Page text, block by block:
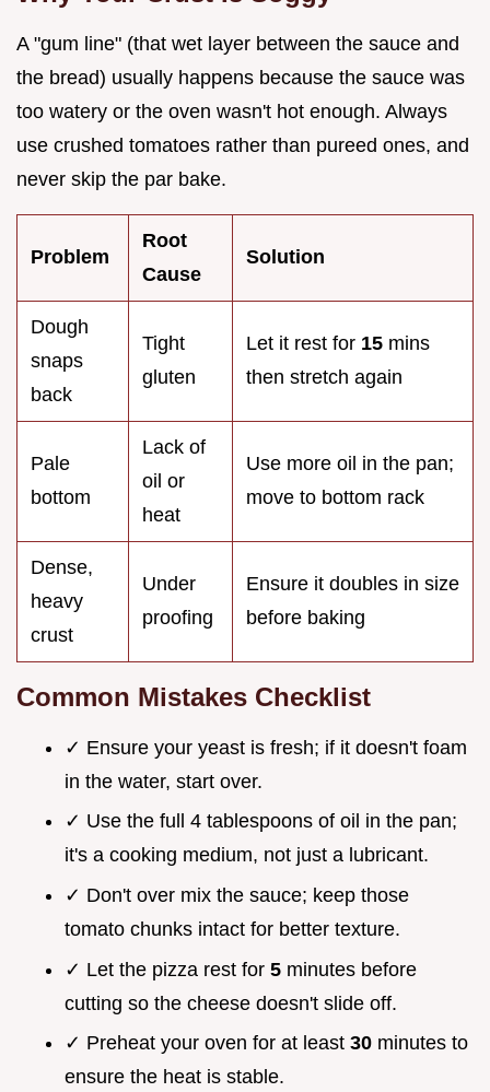
A "gum line" (that wet layer between the sauce and
the bread) usually happens because the sauce was
too watery or the oven wasn't hot enough. Always
use crushed tomatoes rather than pureed ones, and
never skip the par bake.
Problem
Root
Cause
Solution
Dough
snaps
back
Tight
gluten
Let it rest for 15 mins
then stretch again
Pale
bottom
Lack of
oil or
heat
Use more oil in the pan;
move to bottom rack
Dense,
heavy
crust
Under
proofing
Ensure it doubles in size
before baking
Common Mistakes Checklist
✓ Ensure your yeast is fresh; if it doesn't foam
in the water, start over.
✓ Use the full 4 tablespoons of oil in the pan;
it's a cooking medium, not just a lubricant.
✓ Don't over mix the sauce; keep those
tomato chunks intact for better texture.
✓ Let the pizza rest for 5 minutes before
cutting so the cheese doesn't slide off.
✓ Preheat your oven for at least 30 minutes to
ensure the heat is stable.